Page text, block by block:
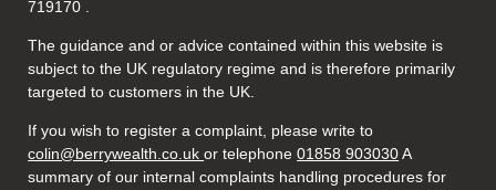
719170 .
The guidance and or advice contained within this website is
subject to the UK regulatory regime and is therefore primarily
targeted to customers in the UK.
If you wish to register a complaint, please write to
colin@berrywealth.co.ukor telephone01858 903030A
summary of our internal complaints handling procedures for